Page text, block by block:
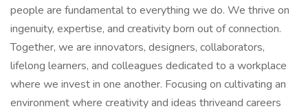
people are fundamental to everything we do. We thrive on
ingenuity, expertise, and creativity born out of connection.
Together, we are innovators, designers, collaborators,
lifelong learners, and colleagues dedicated to a workplace
where we invest in one another. Focusing on cultivating an
environment where creativity and ideas thriveand careers